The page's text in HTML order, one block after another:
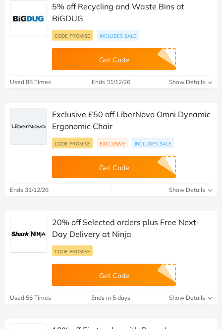
5% off Recycling and Waste Bins at
BiGDUG
CODE PROMISE INCLUDES SALE
Get Code
Used 88 Times Ends 31/12/26 Show Details
Exclusive £50 off LiberNovo Omni Dynamic
Ergonomic Chair
CODE PROMISE EXCLUSIVE INCLUDES SALE
Get Code
Ends 31/12/26 Show Details
20% off Selected orders plus Free Next-
Day Delivery at Ninja
CODE PROMISE
Get Code
Used 56 Times Ends in 5 days Show Details